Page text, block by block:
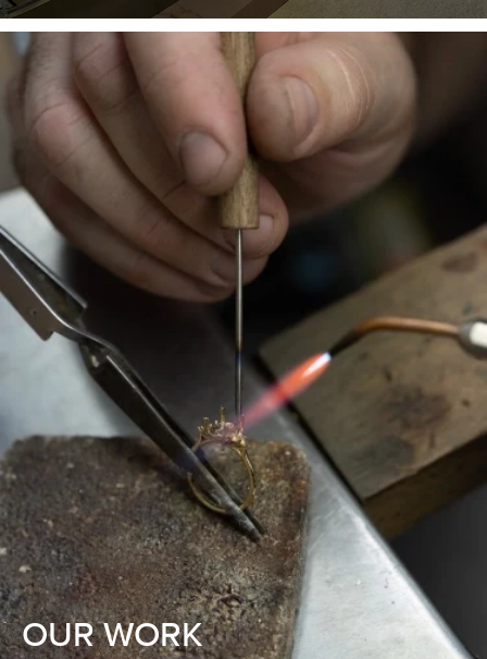
OUR WORK